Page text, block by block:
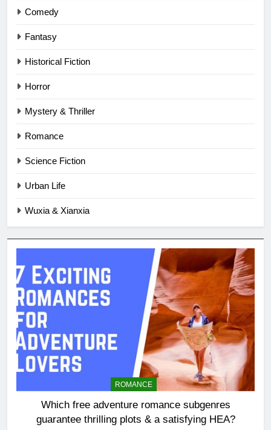
Comedy
Fantasy
Historical Fiction
Horror
Mystery & Thriller
Romance
Science Fiction
Urban Life
Wuxia & Xianxia
ROMANCE
Which free adventure romance subgenres
guarantee thrilling plots & a satisfying HEA?